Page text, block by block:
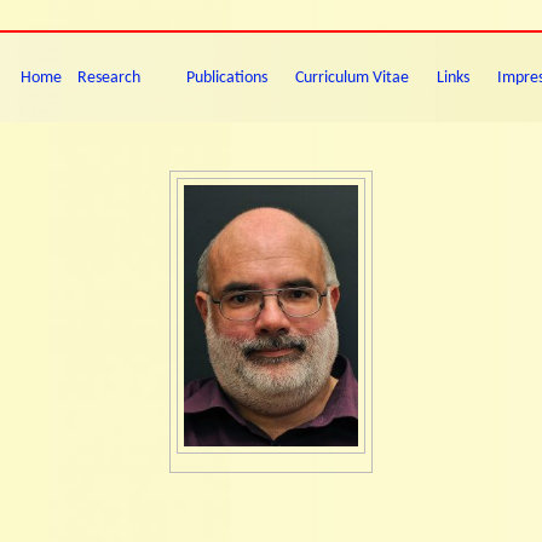
Home Research Publications Curriculum Vitae Links